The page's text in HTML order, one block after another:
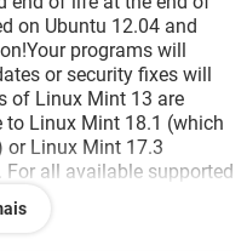
GMAIL
on Ubuntu 12.04 and
programs will
or security fixes will
of Linux Mint 13 are
to Linux Mint 18.1 (which
or Linux Mint 17.3
all available supported
periods see Upgrade
release of Linux Mint,